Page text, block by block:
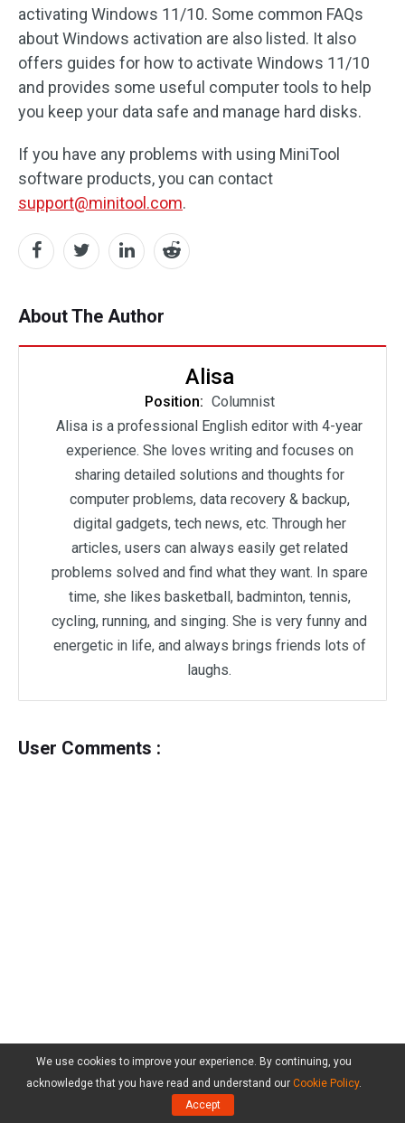
activating Windows 11/10. Some common FAQs
about Windows activation are also listed. It also
offers guides for how to activate Windows 11/10
and provides some useful computer tools to help
you keep your data safe and manage hard disks.
If you have any problems with using MiniTool
software products, you can contact
support@minitool.com.
About The Author
Alisa
Position: Columnist
Alisa is a professional English editor with 4-year
experience. She loves writing and focuses on
sharing detailed solutions and thoughts for
computer problems, data recovery & backup,
digital gadgets, tech news, etc. Through her
articles, users can always easily get related
problems solved and find what they want. In spare
time, she likes basketball, badminton, tennis,
cycling, running, and singing. She is very funny and
energetic in life, and always brings friends lots of
laughs.
User Comments :
We use cookies to improve your experience. By continuing, you
acknowledge that you have read and understand our Cookie Policy.
Accept